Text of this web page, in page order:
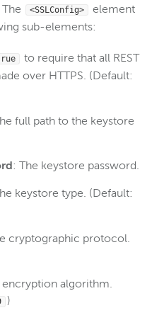
<SSLConfig>
element
sub-elements:
to require that all REST
over HTTPS. (Default:
full path to the keystore
: The keystore password.
keystore type. (Default:
cryptographic protocol.
encryption algorithm.
)